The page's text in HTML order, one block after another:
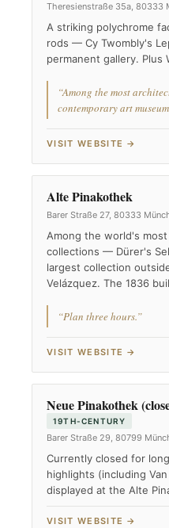
Theresienstraße 35a, 80333
A striking polychrome
rods — Cy Twombly's
permanent gallery. Plus
“Among the most
contemporary art
VISIT WEBSITE →
Alte Pinakothek
Barer Straße 27, 80333
Among the world's
collections — Dürer's
largest collection
Velázquez. The 1836
“Plan three hours.”
VISIT WEBSITE →
Neue Pinakothek
19TH-CENTURY
Barer Straße 29, 80799
Currently closed for
highlights (including
displayed at the Alte
VISIT WEBSITE →